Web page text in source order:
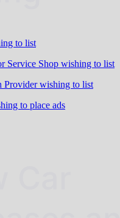
to list
Service Shop wishing to list
Provider wishing to list
to place ads